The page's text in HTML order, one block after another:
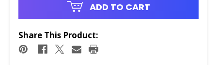
ADD TO CART
Share This Product: